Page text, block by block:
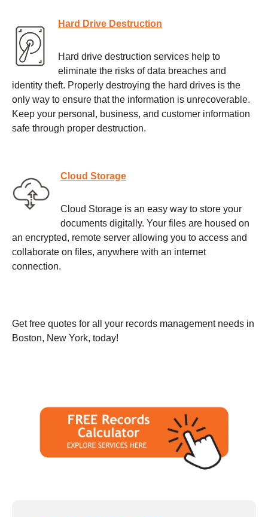
Hard Drive Destruction
Hard drive destruction services help to
eliminate the risks of data breaches and
identity theft. Properly destroying the hard drives is the
only way to ensure that the information is unrecoverable.
Keep your personal, business, and customer information
safe through proper destruction.
Cloud Storage
Cloud Storage is an easy way to store your
documents digitally. Your files are housed on
an encrypted, remote server allowing you to access and
collaborate on files, anywhere with an internet
connection.
Get free quotes for all your records management needs in
Boston, New York, today!